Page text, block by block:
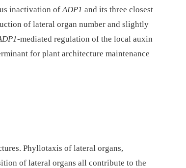
inactivation ofADP1 and its three closest
of lateral organ number and slightly
-mediated regulation of the local auxin
for plant architecture maintenance
Phyllotaxis of lateral organs,
of lateral organs all contribute to the